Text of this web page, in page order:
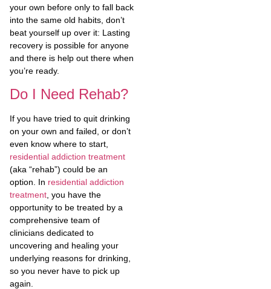
your own before only to fall back
into the same old habits, don’t
beat yourself up over it: Lasting
recovery is possible for anyone
and there is help out there when
you’re ready.
Do I Need Rehab?
If you have tried to quit drinking
on your own and failed, or don’t
even know where to start,
residential addiction treatment
(aka “rehab”) could be an
option. In residential addiction
treatment , you have the
opportunity to be treated by a
comprehensive team of
clinicians dedicated to
uncovering and healing your
underlying reasons for drinking,
so you never have to pick up
again.